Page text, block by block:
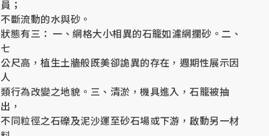
員；
不斷流動的水與砂。
狀態有三： 一、網格大小相異的石籠如濾網攔砂。二、
七
公尺高，植生土牆般既美卻詭異的存在，週期性展示因
人
類行為改變之地貌。三、清淤，機具進入，石籠被抽
出，
不同粒徑之石礫及泥沙運至砂石場或下游，啟動另一材